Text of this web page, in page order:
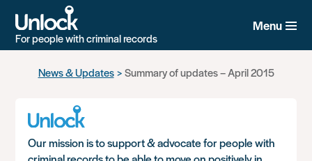
For people with criminal records
Menu
News & Updates Summary of updates – April 2015
Our mission is to support & advocate for people with